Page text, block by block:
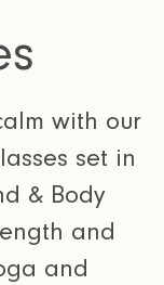
with our
set in
& Body
and
and